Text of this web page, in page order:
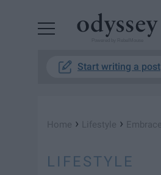
Start writing a post
Home › Lifestyle ›
LIFESTYLE